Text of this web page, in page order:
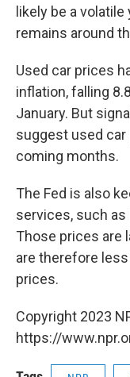
likely be a
remains around
Used car prices
inflation, falling
January. But
suggest used car
coming months.
The Fed is also
services, such
Those prices are
are therefore
prices.
Copyright 2023
https://